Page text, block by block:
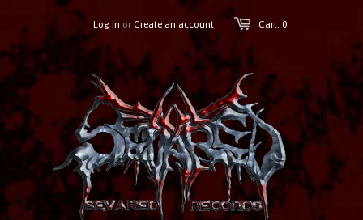
Cart: 0
Log in or Create an account